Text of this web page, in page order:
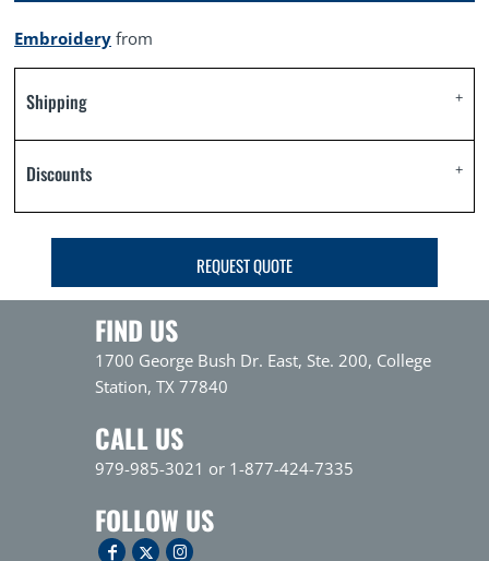
Embroidery from
Shipping
Discounts
REQUEST QUOTE
FIND US
1700 George Bush Dr. East, Ste. 200, College
Station, TX 77840
CALL US
979-985-3021 or 1-877-424-7335
FOLLOW US